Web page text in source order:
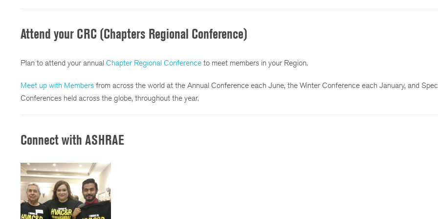
Attend your CRC (Chapters Regional Conference)
Plan to attend your annual Chapter Regional Conference to meet members in your Region.
Meet up with Members from across the world at the Annual Conference each June, the Winter Conference each January, and
Conferences held across the globe, throughout the year.
Connect with ASHRAE